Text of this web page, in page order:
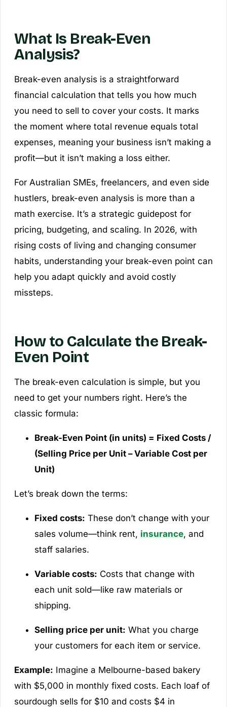
What Is Break-Even
Analysis?
Break-even analysis is a straightforward
financial calculation that tells you how much
you need to sell to cover your costs. It marks
the moment where total revenue equals total
expenses, meaning your business isn’t making a
profit—but it isn’t making a loss either.
For Australian SMEs, freelancers, and even side
hustlers, break-even analysis is more than a
math exercise. It’s a strategic guidepost for
pricing, budgeting, and scaling. In 2026, with
rising costs of living and changing consumer
habits, understanding your break-even point can
help you adapt quickly and avoid costly
missteps.
How to Calculate the Break-
Even Point
The break-even calculation is simple, but you
need to get your numbers right. Here’s the
classic formula:
Break-Even Point (in units) = Fixed Costs /
(Selling Price per Unit – Variable Cost per
Unit)
Let’s break down the terms:
Fixed costs: These don’t change with your
sales volume—think rent, insurance, and
staff salaries.
Variable costs: Costs that change with
each unit sold—like raw materials or
shipping.
Selling price per unit: What you charge
your customers for each item or service.
Example: Imagine a Melbourne-based bakery
with $5,000 in monthly fixed costs. Each loaf of
sourdough sells for $10 and costs $4 in